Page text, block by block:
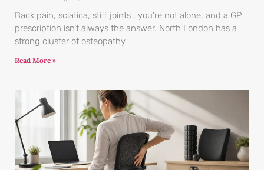
Back pain, sciatica, stiff joints , you’re not alone, and a GP
prescription isn’t always the answer. North London has a
strong cluster of osteopathy
Read More »